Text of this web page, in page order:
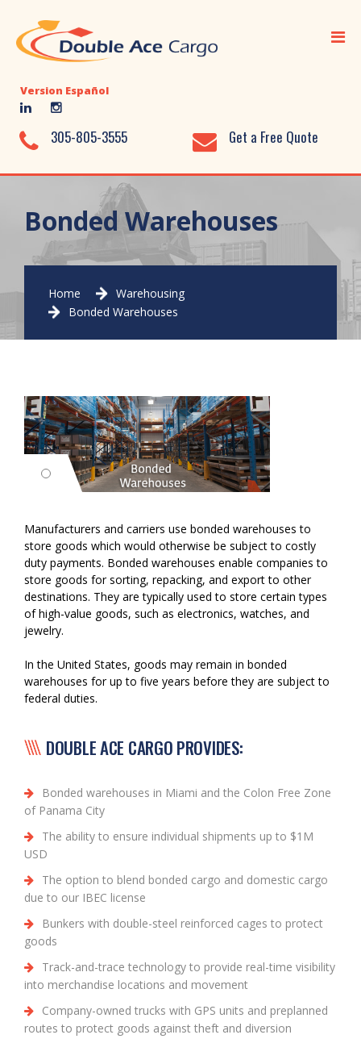
Home
Ocean Freight
Air Freight
Ground Transportation
Document Library
About Us
Contact Us
Version Español
305-805-3555 Get a Free Quote
Bonded Warehouses
Home
Warehousing
Bonded Warehouses
Manufacturers and carriers use bonded warehouses to
store goods which would otherwise be subject to costly
duty payments. Bonded warehouses enable companies to
store goods for sorting, repacking, and export to other
destinations. They are typically used to store certain types
of high-value goods, such as electronics, watches, and
jewelry.
In the United States, goods may remain in bonded
warehouses for up to five years before they are subject to
federal duties.
DOUBLE ACE CARGO PROVIDES:
Bonded warehouses in Miami and the Colon Free Zone
of Panama City
The ability to ensure individual shipments up to $1M
USD
The option to blend bonded cargo and domestic cargo
due to our IBEC license
Bunkers with double-steel reinforced cages to protect
goods
Track-and-trace technology to provide real-time visibility
into merchandise locations and movement
Company-owned trucks with GPS units and preplanned
routes to protect goods against theft and diversion